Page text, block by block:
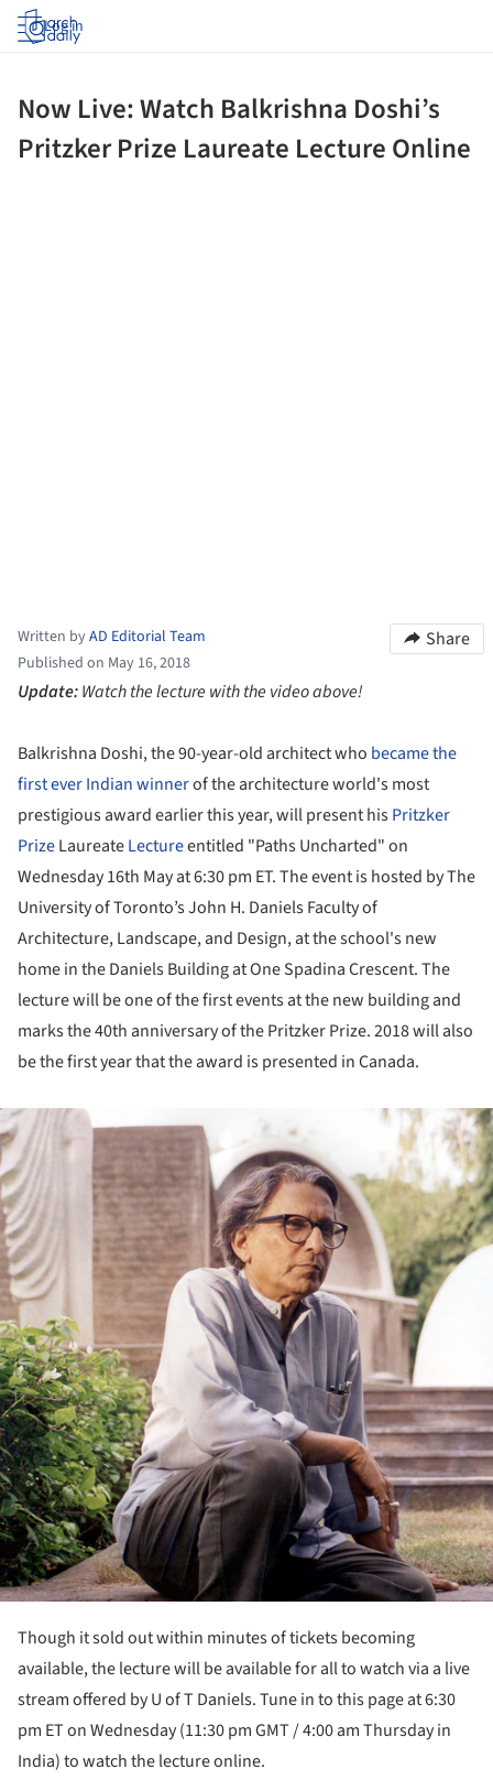
Log in
Now Live: Watch Balkrishna Doshi’s
Pritzker Prize Laureate Lecture Online
Written byAD Editorial Team
Published on May 16, 2018
Share
Update:Watch the lecture with the video above!
Balkrishna Doshi, the 90-year-old architect who became the
first ever Indian winnerof the architecture world's most
prestigious award earlier this year, will present hisPritzker
PrizeLaureateLectureentitled "Paths Uncharted" on
Wednesday 16th May at 6:30 pm ET. The event is hosted by The
University of Toronto’s John H. Daniels Faculty of
Architecture, Landscape, and Design, at the school's new
home in the Daniels Building at One Spadina Crescent. The
lecture will be one of the first events at the new building and
marks the 40th anniversary of the Pritzker Prize. 2018 will also
be the first year that the award is presented in Canada.
Though it sold out within minutes of tickets becoming
available, the lecture will be available for all to watch via a live
stream offered by U of T Daniels. Tune in to this page at 6:30
pm ET on Wednesday (11:30 pm GMT / 4:00 am Thursday in
India) to watch the lecture online.